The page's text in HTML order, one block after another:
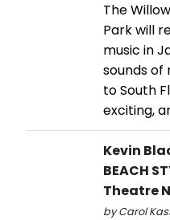
The
Park will
music in
sounds of
to South
exciting,
Kevin
BEACH
Theatre
by Carol